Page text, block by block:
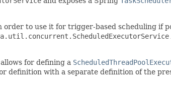
order to use it for trigger-based scheduling if
for defining a
definition with a separate definition of the